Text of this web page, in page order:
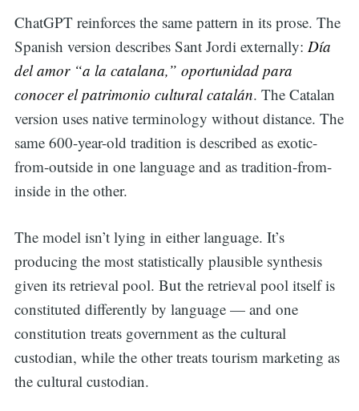
ChatGPT reinforces the same pattern in its prose. The
Spanish version describes Sant Jordi externally: Día
del amor “a la catalana,” oportunidad para
conocer el patrimonio cultural catalán. The Catalan
version uses native terminology without distance. The
same 600-year-old tradition is described as exotic-
from-outside in one language and as tradition-from-
inside in the other.
The model isn’t lying in either language. It’s
producing the most statistically plausible synthesis
given its retrieval pool. But the retrieval pool itself is
constituted differently by language — and one
constitution treats government as the cultural
custodian, while the other treats tourism marketing as
the cultural custodian.